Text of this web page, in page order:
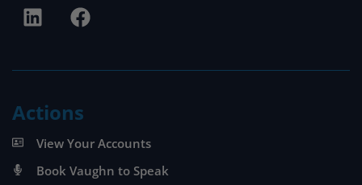
Actions
View Your Accounts
Book Vaughn to Speak